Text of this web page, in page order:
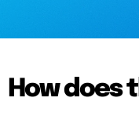
How does